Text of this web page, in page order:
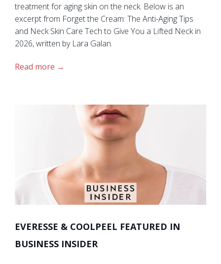
treatment for aging skin on the neck. Below is an
excerpt from Forget the Cream: The Anti-Aging Tips
and Neck Skin Care Tech to Give You a Lifted Neck in
2026, written by Lara Galan.
Read more
EVERESSE & COOLPEEL FEATURED IN
BUSINESS INSIDER